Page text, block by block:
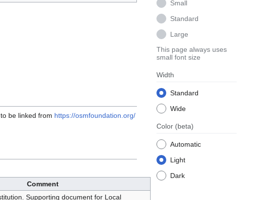
Small
Standard
Large
This page always uses
small font size
Width
Standard
Wide
Color (beta)
Automatic
Light
Dark
be linked from https://osmfoundation.org/
Comment
Supporting document for Local